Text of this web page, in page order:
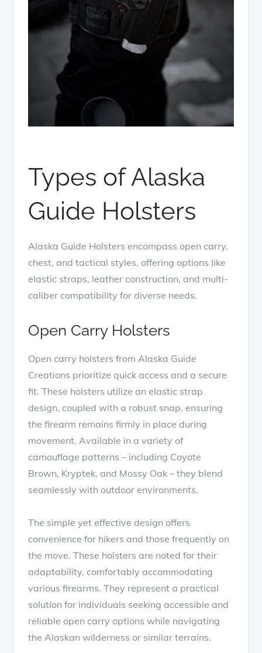
Types of Alaska
Guide Holsters
Alaska Guide Holsters encompass open carry,
chest, and tactical styles, offering options like
elastic straps, leather construction, and multi-
caliber compatibility for diverse needs.
Open Carry Holsters
Open carry holsters from Alaska Guide
Creations prioritize quick access and a secure
fit. These holsters utilize an elastic strap
design, coupled with a robust snap, ensuring
the firearm remains firmly in place during
movement. Available in a variety of
camouflage patterns – including Coyote
Brown, Kryptek, and Mossy Oak – they blend
seamlessly with outdoor environments.
The simple yet effective design offers
convenience for hikers and those frequently on
the move. These holsters are noted for their
adaptability, comfortably accommodating
various firearms. They represent a practical
solution for individuals seeking accessible and
reliable open carry options while navigating
the Alaskan wilderness or similar terrains.